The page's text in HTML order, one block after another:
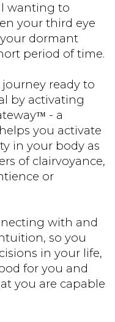
wanting to
your third eye
dormant
period of time.
ready to
by activating
™ - a
you activate
in your body as
of clairvoyance,
or
with and
so you
in your life,
for you and
you are capable